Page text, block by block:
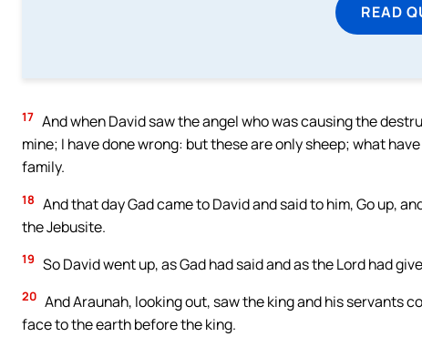
READ
17 And when David saw the angel who was causing the
mine; I have done wrong: but these are only sheep; what
family.
18 And that day Gad came to David and said to him, Go up,
the Jebusite.
19 So David went up, as Gad had said and as the Lord had
20 And Araunah, looking out, saw the king and his servants
face to the earth before the king.